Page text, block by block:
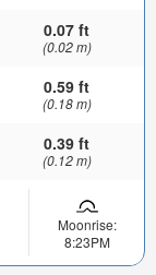
0.07 ft
(0.02 m)
0.59 ft
(0.18 m)
0.39 ft
(0.12 m)
Moonrise:
8:23PM